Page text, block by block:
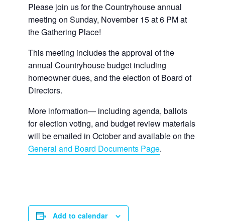
Please join us for the Countryhouse annual
meeting on Sunday, November 15 at 6 PM at
the Gathering Place!
This meeting includes the approval of the
annual Countryhouse budget including
homeowner dues, and the election of Board of
Directors.
More information— including agenda, ballots
for election voting, and budget review materials
will be emailed in October and available on the
General and Board Documents Page.
Add to calendar